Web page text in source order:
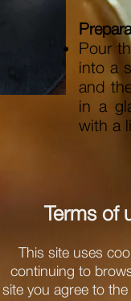
Pour
into a
and
in a
with a
Terms of
This site uses
continuing to
site you agree to